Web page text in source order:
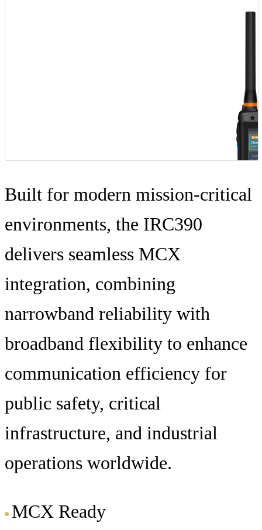
Built for modern mission-critical
environments, the IRC390
delivers seamless MCX
integration, combining
narrowband reliability with
broadband flexibility to enhance
communication efficiency for
public safety, critical
infrastructure, and industrial
operations worldwide.
MCX Ready